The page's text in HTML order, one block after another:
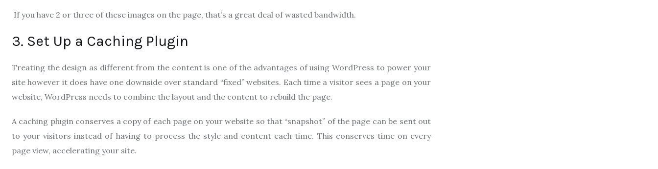
If you have 2 or three of these images on the page, that’s a great deal of wasted bandwidth.
3. Set Up a Caching Plugin
Treating the design as different from the content is one of the advantages of using WordPress to power your
site however it does have one downside over standard “fixed” websites. Each time a visitor sees a page on your
website, WordPress needs to combine the layout and the content to rebuild the page.
A caching plugin conserves a copy of each page on your website so that “snapshot” of the page can be sent out
to your visitors instead of having to process the style and content each time. This conserves time on every
page view, accelerating your site.